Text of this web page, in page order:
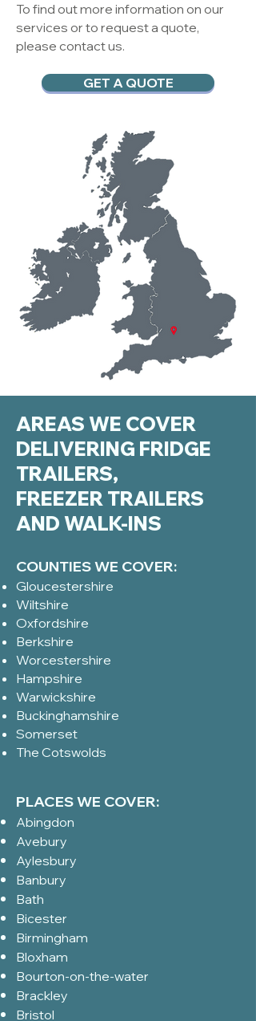
To find out more information on our
services or to request a quote,
please contact us.
GET A QUOTE
AREAS WE COVER
DELIVERING FRIDGE
TRAILERS,
FREEZER TRAILERS
AND WALK-INS
COUNTIES WE COVER:
Gloucestershire
Wiltshire
Oxfordshire
Berkshire
Worcestershire
Hampshire
Warwickshire
Buckinghamshire
Somerset
The Cotswolds
PLACES WE COVER:
Abingdon
Avebury
Aylesbury
Banbury
Bath
Bicester
Birmingham
Bloxham
Bourton-on-the-water
Brackley
Bristol